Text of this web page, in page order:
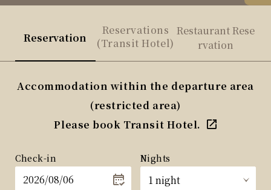
Reservation
Reservations
(Transit Hotel)
Restaurant Rese
rvation
Accommodation within the departure area
(restricted area)
Please book Transit Hotel.
Check-in Nights